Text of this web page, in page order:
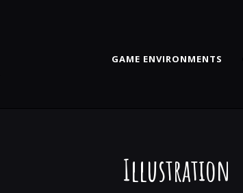
GAME ENVIRONMENTS
Illustration